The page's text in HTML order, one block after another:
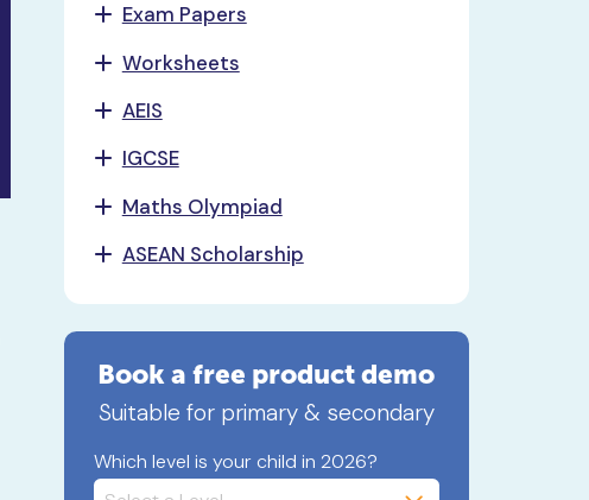
Exam Papers
Worksheets
AEIS
IGCSE
Maths Olympiad
ASEAN Scholarship
Book a free product demo
Suitable for primary & secondary
Which level is your child in 2026?